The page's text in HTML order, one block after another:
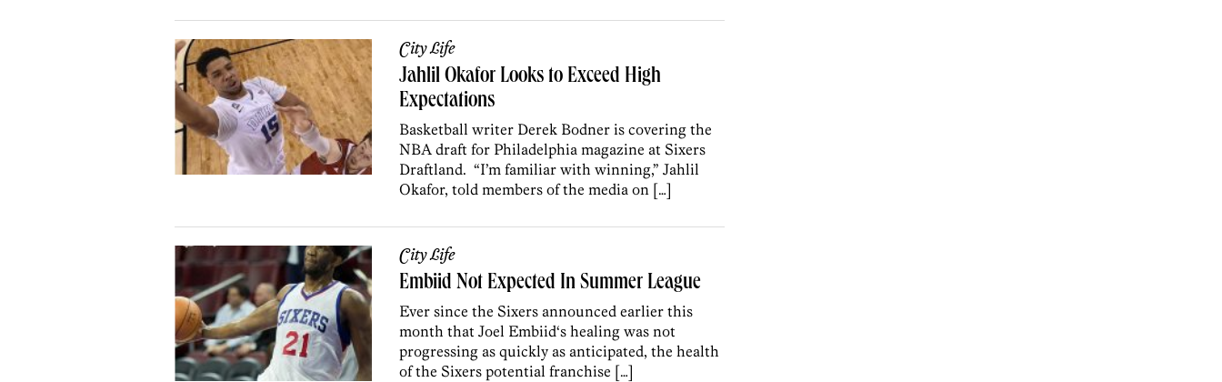
City Life
Jahlil Okafor Looks to Exceed High
Expectations
Basketball writer Derek Bodner is covering the
NBA draft for Philadelphia magazine at Sixers
Draftland. “I’m familiar with winning,” Jahlil
Okafor, told members of the media on […]
City Life
Embiid Not Expected In Summer League
Ever since the Sixers announced earlier this
month that Joel Embiid‘s healing was not
progressing as quickly as anticipated, the health
of the Sixers potential franchise […]